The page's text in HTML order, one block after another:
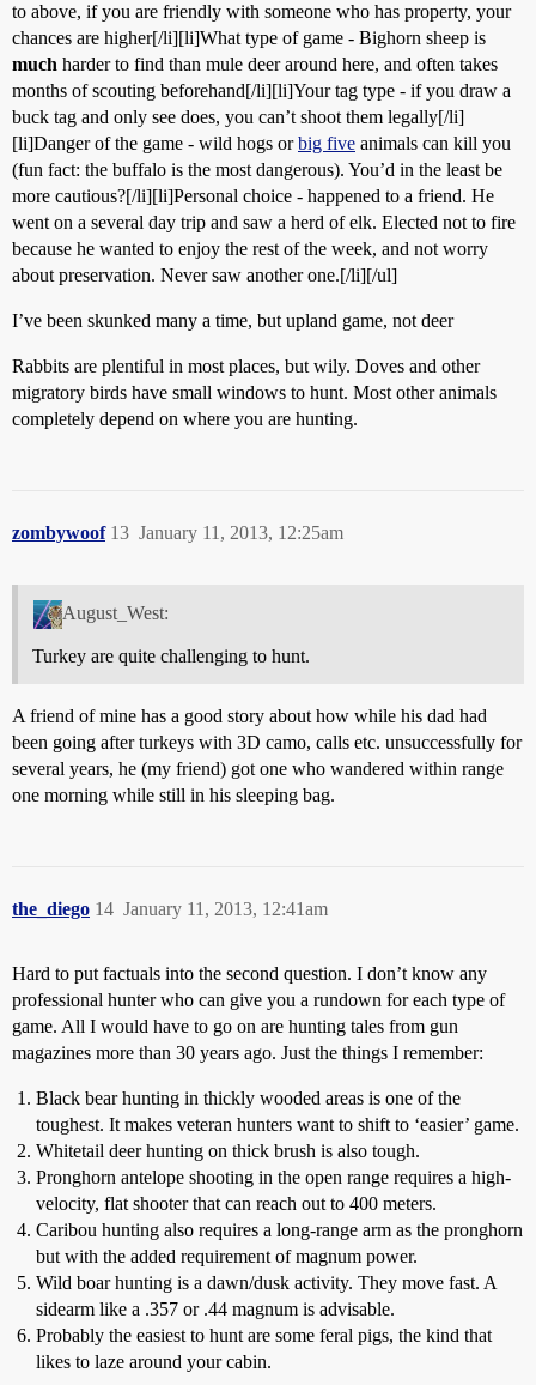
to above, if you are friendly with someone who has property, your
chances are higher[/li][li]What type of game - Bighorn sheep is
much harder to find than mule deer around here, and often takes
months of scouting beforehand[/li][li]Your tag type - if you draw a
buck tag and only see does, you can’t shoot them legally[/li]
[li]Danger of the game - wild hogs orbig five animals can kill you
(fun fact: the buffalo is the most dangerous). You’d in the least be
more cautious?[/li][li]Personal choice - happened to a friend. He
went on a several day trip and saw a herd of elk. Elected not to fire
because he wanted to enjoy the rest of the week, and not worry
about preservation. Never saw another one.[/li][/ul]
I’ve been skunked many a time, but upland game, not deer
Rabbits are plentiful in most places, but wily. Doves and other
migratory birds have small windows to hunt. Most other animals
completely depend on where you are hunting.
zombywoof January 11, 2013, 12:25am
13
August_West:
Turkey are quite challenging to hunt.
A friend of mine has a good story about how while his dad had
been going after turkeys with 3D camo, calls etc. unsuccessfully for
several years, he (my friend) got one who wandered within range
one morning while still in his sleeping bag.
the_diego January 11, 2013, 12:41am
14
Hard to put factuals into the second question. I don’t know any
professional hunter who can give you a rundown for each type of
game. All I would have to go on are hunting tales from gun
magazines more than 30 years ago. Just the things I remember:
Black bear hunting in thickly wooded areas is one of the
toughest. It makes veteran hunters want to shift to ‘easier’ game.
Whitetail deer hunting on thick brush is also tough.
Pronghorn antelope shooting in the open range requires a high-
velocity, flat shooter that can reach out to 400 meters.
Caribou hunting also requires a long-range arm as the pronghorn
but with the added requirement of magnum power.
Wild boar hunting is a dawn/dusk activity. They move fast. A
sidearm like a .357 or .44 magnum is advisable.
Probably the easiest to hunt are some feral pigs, the kind that
likes to laze around your cabin.